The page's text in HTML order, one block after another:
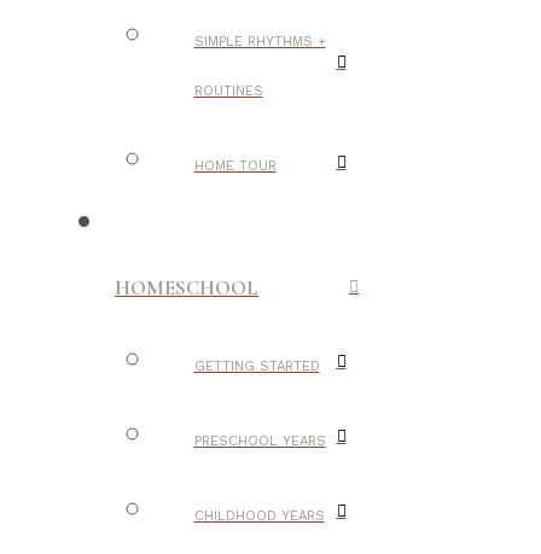
SIMPLE RHYTHMS +
ROUTINES
HOME TOUR
HOMESCHOOL
GETTING STARTED
PRESCHOOL YEARS
CHILDHOOD YEARS